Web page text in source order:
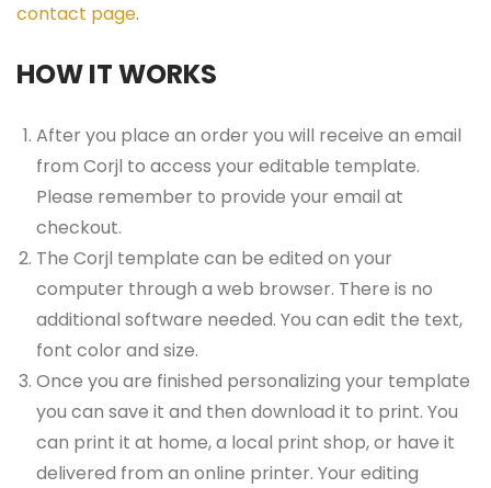
contact page.
HOW IT WORKS
After you place an order you will receive an email
from Corjl to access your editable template.
Please remember to provide your email at
checkout.
The Corjl template can be edited on your
computer through a web browser. There is no
additional software needed. You can edit the text,
font color and size.
Once you are finished personalizing your template
you can save it and then download it to print. You
can print it at home, a local print shop, or have it
delivered from an online printer. Your editing